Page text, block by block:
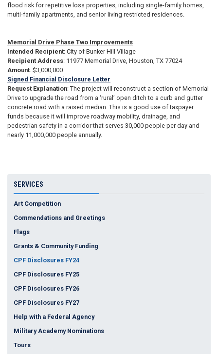
flood risk for repetitive loss properties, including single-family homes,
multi-family apartments, and senior living restricted residences.
Memorial Drive Phase Two Improvements
Intended Recipient: City of Bunker Hill Village
Recipient Address: 11977 Memorial Drive, Houston, TX 77024
Amount: $3,000,000
Signed Financial Disclosure Letter
Request Explanation: The project will reconstruct a section of Memorial
Drive to upgrade the road from a ‘rural’ open ditch to a curb and gutter
concrete road with a raised median. This is a good use of taxpayer
funds because it will improve roadway mobility, drainage, and
pedestrian safety in a corridor that serves 30,000 people per day and
nearly 11,000,000 people annually.
SERVICES
Art Competition
Commendations and Greetings
Flags
Grants & Community Funding
CPF Disclosures FY24
CPF Disclosures FY25
CPF Disclosures FY26
CPF Disclosures FY27
Help with a Federal Agency
Military Academy Nominations
Tours